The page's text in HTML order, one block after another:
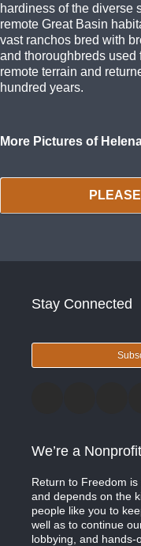
hardiness of the diverse
remote Great Basin
vast ranchos bred with
and thoroughbreds used
remote terrain and
hundred years.
More Pictures of
Stay Connected
We’re a Nonprofit
Return to Freedom
and depends on the
people like you to
well as to continue
lobbying, and hands-